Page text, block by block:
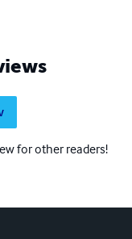
for other readers!